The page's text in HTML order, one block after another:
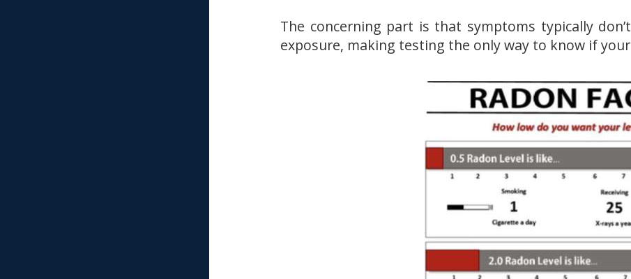
The concerning part is that symptoms typically
exposure, making testing the only way to know if